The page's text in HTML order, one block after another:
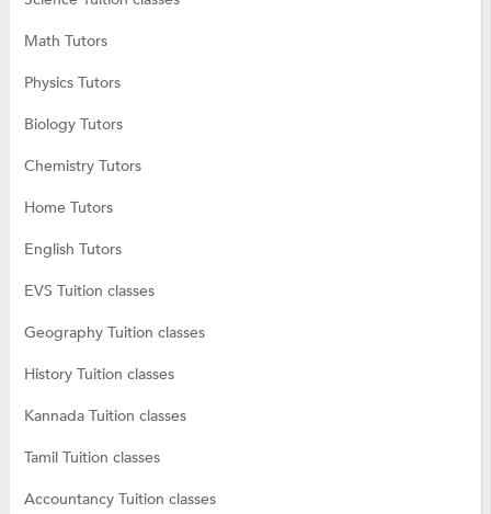
Math Tutors
Physics Tutors
Biology Tutors
Chemistry Tutors
Home Tutors
English Tutors
EVS Tuition classes
Geography Tuition classes
History Tuition classes
Kannada Tuition classes
Tamil Tuition classes
Accountancy Tuition classes